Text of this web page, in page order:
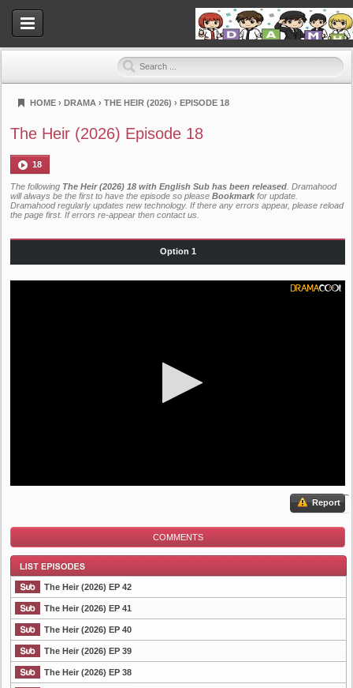
Dramahood
HOME › DRAMA › THE HEIR (2026) › EPISODE 18
The Heir (2026) Episode 18
18
The following The Heir (2026) 18 with English Sub has been released . Dramahood
will always be the first to have the episode so please Bookmark for update.
Dramahood regularly updates new technology. If there any errors appear, please reload
the page first. If errors re-appear then contact us
Option 1
Report
COMMENTS
List Episode
The Heir (2026) EP 42
The Heir (2026) EP 41
The Heir (2026) EP 40
The Heir (2026) EP 39
The Heir (2026) EP 38